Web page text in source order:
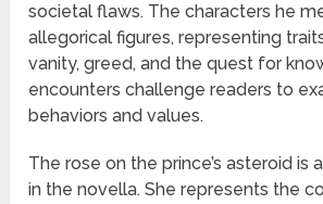
societal flaws. The characters he
allegorical figures, representing
vanity, greed, and the quest for
encounters challenge readers to
behaviors and values.
The rose on the prince’s asteroid is
in the novella. She represents the